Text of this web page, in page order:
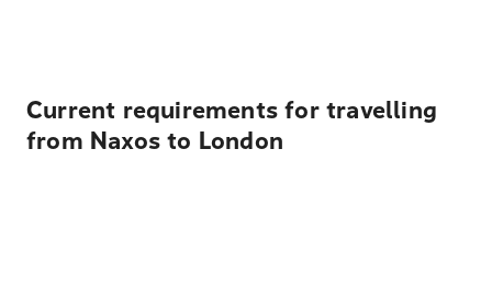
Current requirements for travelling
from Naxos to London